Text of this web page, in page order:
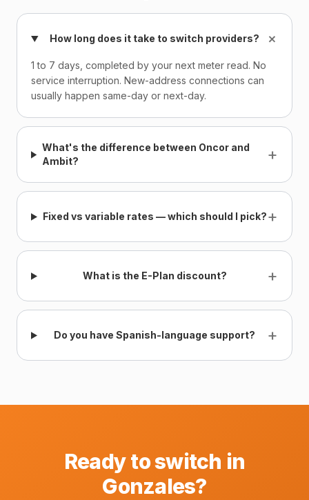
How long does it take to switch providers? +
1 to 7 days, completed by your next meter read. No
service interruption. New-address connections can
usually happen same-day or next-day.
What's the difference between Oncor and
Ambit?
+
Fixed vs variable rates — which should I pick?+
What is the E-Plan discount? +
Do you have Spanish-language support? +
Ready to switch in
Gonzales?